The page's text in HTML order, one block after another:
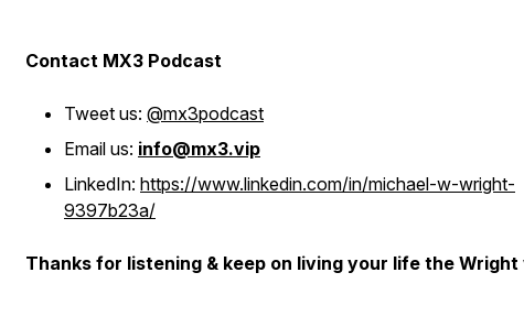
Contact MX3 Podcast
Tweet us: @mx3podcast
Email us: info@mx3.vip
LinkedIn: https://www.linkedin.com/in/michael-w-wright-
9397b23a/
Thanks for listening & keep on living your life the Wright